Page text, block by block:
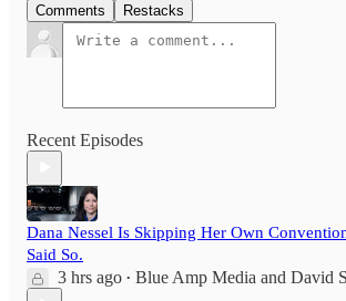
Comments Restacks
Recent Episodes
Dana Nessel Is Skipping Her Own
Said So.
3 hrs ago • Blue Amp Media and David